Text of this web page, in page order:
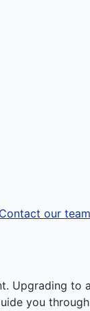
Contact our
Upgrading to
you